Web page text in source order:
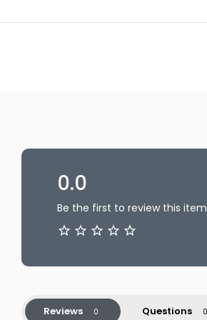
0.0
Be the first to review this item
Reviews Questions